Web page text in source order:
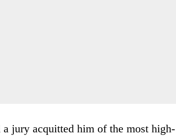
a jury acquitted him of the most high-